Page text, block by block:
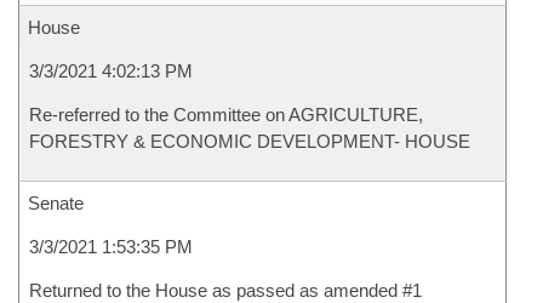
House
3/3/2021 4:02:13 PM
Re-referred to the Committee on AGRICULTURE,
FORESTRY & ECONOMIC DEVELOPMENT- HOUSE
Senate
3/3/2021 1:53:35 PM
Returned to the House as passed as amended #1